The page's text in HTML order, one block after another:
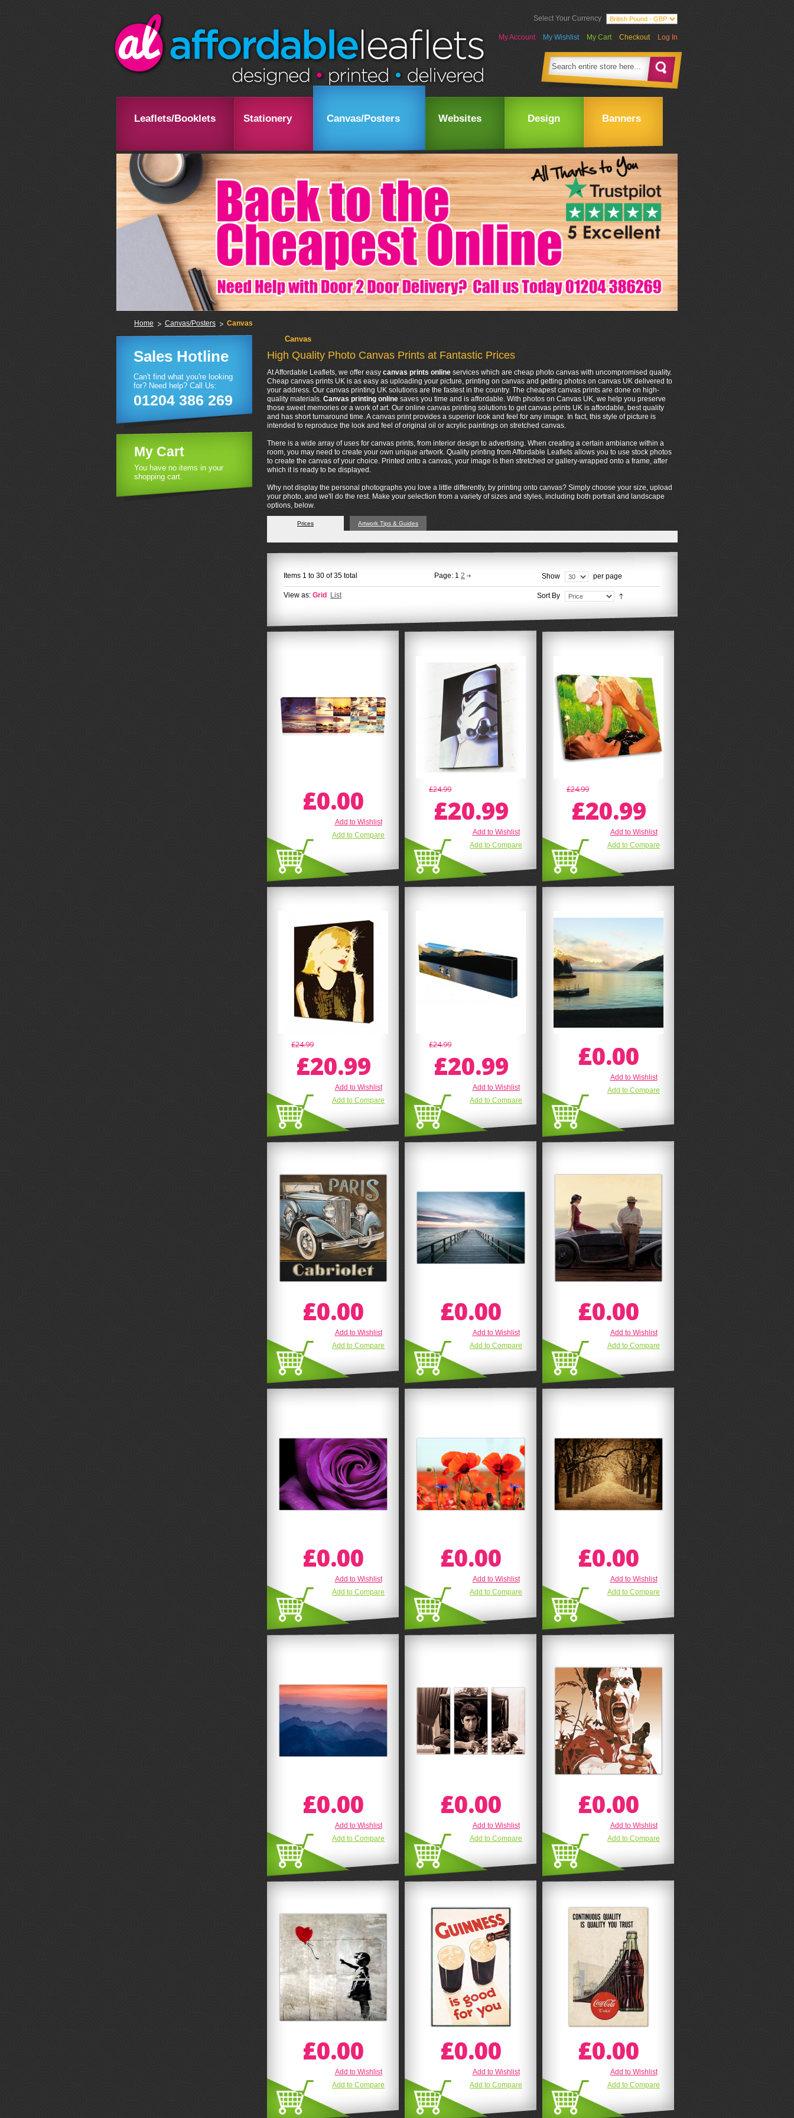
Select Your Currency
My Account My Wishlist My Cart Checkout Log In
Leaflets/Booklets Stationery Canvas/Posters Websites Design Banners
Home Canvas/Posters Canvas
Canvas
High Quality Photo Canvas Prints at Fantastic Prices
At Affordable Leaflets, we offer easy canvas prints online services which are cheap photo canvas with uncompromised quality.
Cheap canvas prints UK is as easy as uploading your picture, printing on canvas and getting photos on canvas UK delivered to
your address. Our canvas printing UK solutions are the fastest in the country. The cheapest canvas prints are done on high-
quality materials. Canvas printing online saves you time and is affordable. With photos on Canvas UK, we help you preserve
those sweet memories or a work of art. Our online canvas printing solutions to get canvas prints UK is affordable, best quality
and has short turnaround time. A canvas print provides a superior look and feel for any image. In fact, this style of picture is
intended to reproduce the look and feel of original oil or acrylic paintings on stretched canvas.
There is a wide array of uses for canvas prints, from interior design to advertising. When creating a certain ambiance within a
room, you may need to create your own unique artwork. Quality printing from Affordable Leaflets allows you to use stock photos
to create the canvas of your choice. Printed onto a canvas, your image is then stretched or gallery-wrapped onto a frame, after
which it is ready to be displayed.
Why not display the personal photographs you love a little differently, by printing onto canvas? Simply choose your size, upload
your photo, and we'll do the rest. Make your selection from a variety of sizes and styles, including both portrait and landscape
options, below.
Prices Artwork Tips & Guides
Items 1 to 30 of 35 total Show per page
Page: 1 2
View as: Grid List Sort By
£0.00
Add to Wishlist
Add to Compare
£24.99
£20.99
Add to Wishlist
Add to Compare
£24.99
£20.99
Add to Wishlist
Add to Compare
£24.99
£20.99
Add to Wishlist
Add to Compare
£24.99
£20.99
Add to Wishlist
Add to Compare
£0.00
Add to Wishlist
Add to Compare
£0.00
Add to Wishlist
Add to Compare
£0.00
Add to Wishlist
Add to Compare
£0.00
Add to Wishlist
Add to Compare
£0.00
Add to Wishlist
Add to Compare
£0.00
Add to Wishlist
Add to Compare
£0.00
Add to Wishlist
Add to Compare
£0.00
Add to Wishlist
Add to Compare
£0.00
Add to Wishlist
Add to Compare
£0.00
Add to Wishlist
Add to Compare
£0.00
Add to Wishlist
Add to Compare
£0.00
Add to Wishlist
Add to Compare
£0.00
Add to Wishlist
Add to Compare
Sales Hotline
Can't find what you're looking
for? Need help? Call Us:
01204 386 269
My Cart
You have no items in your
shopping cart.